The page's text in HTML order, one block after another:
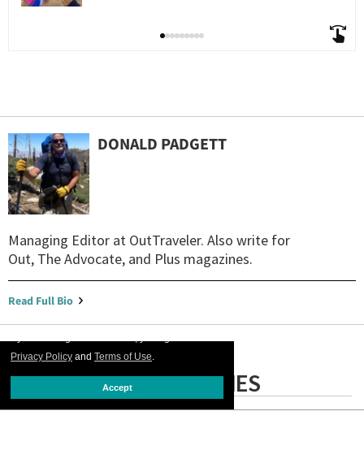
Privacy Policy and Terms of Use.
Accept
DONALD PADGETT
Managing Editor at OutTraveler. Also write for
Out, The Advocate, and Plus magazines.
Read Full Bio
LATEST STORIES